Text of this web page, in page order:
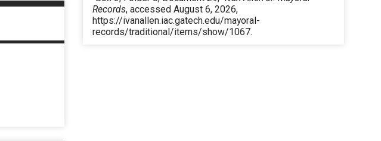
Records, accessed August 6, 2026,
https://ivanallen.iac.gatech.edu/mayoral-
records/traditional/items/show/1067.